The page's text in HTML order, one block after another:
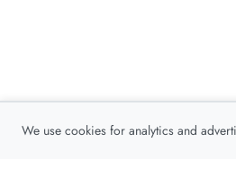
We use cookies for analytics and